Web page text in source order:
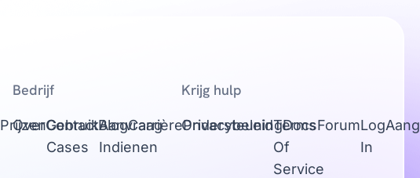
PrijzenGebruik
Cases
Aanvraag
Indienen
Bedrijf
OverContactBlogCarrièrePrivacybeleidTerms
Of
Service
Krijg hulp
OndersteuningDocsForumLog
In